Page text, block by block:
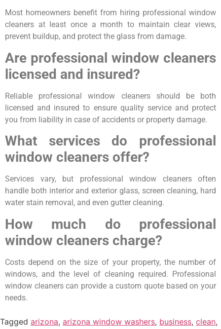
Most homeowners benefit from hiring professional window
cleaners at least once a month to maintain clear views,
prevent buildup, and protect the glass from damage.
Are professional window cleaners
licensed and insured?
Reliable professional window cleaners should be both
licensed and insured to ensure quality service and protect
you from liability in case of accidents or property damage.
What services do professional
window cleaners offer?
Services vary, but professional window cleaners often
handle both interior and exterior glass, screen cleaning, hard
water stain removal, and even gutter cleaning.
How much do professional
window cleaners charge?
Costs depend on the size of your property, the number of
windows, and the level of cleaning required. Professional
window cleaners can provide a custom quote based on your
needs.
Tagged arizona, arizona window washers, business, clean,